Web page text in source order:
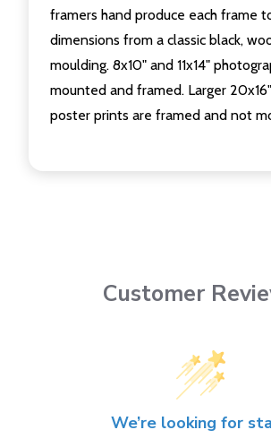
framers hand produce each frame
dimensions from a classic black,
moulding. 8x10" and 11x14"
mounted and framed. Larger
poster prints are framed and not
Customer
We’re looking for